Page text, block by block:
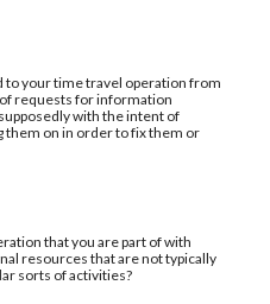
to your time travel operation from
requests for information
with the intent of
them on in order to fix them or
that you are part of with
resources that are not typically
sorts of activities?